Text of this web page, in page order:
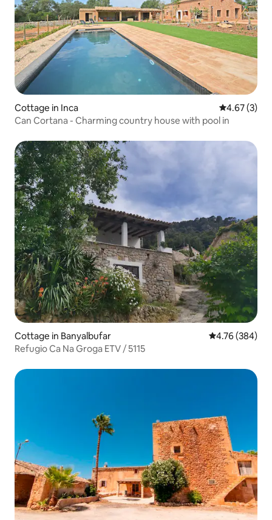
Cottage in Inca 4.67 out of
4.67 (3)
Can Cortana - Charming country house with pool in
Cottage in Banyalbufar 4.76 out of 5
4.76 (384)
Refugio Ca Na Groga ETV / 5115